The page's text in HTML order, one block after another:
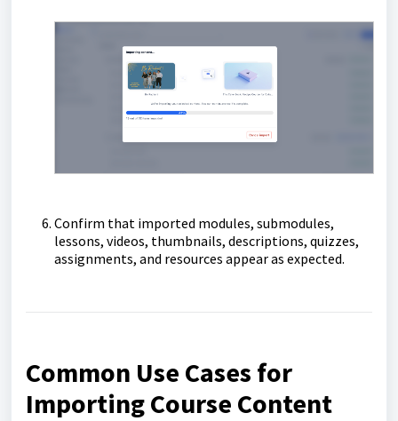
Confirm that imported modules, submodules,
lessons, videos, thumbnails, descriptions, quizzes,
assignments, and resources appear as expected.
Common Use Cases for
Importing Course Content